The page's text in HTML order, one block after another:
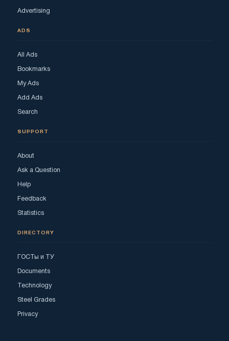
Advertising
ADS
All Ads
Bookmarks
My Ads
Add Ads
Search
SUPPORT
About
Ask a Question
Help
Feedback
Statistics
DIRECTORY
ГОСТы и ТУ
Documents
Technology
Steel Grades
Privacy